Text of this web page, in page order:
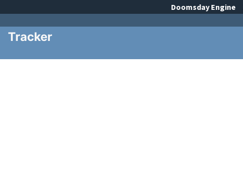
Tracker
Doomsday Engine